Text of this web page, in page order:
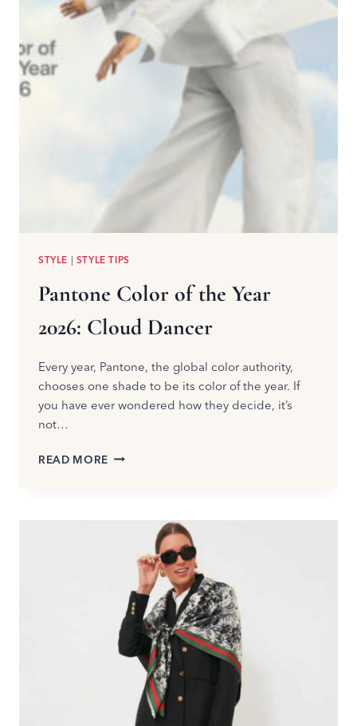
STYLE | STYLE TIPS
Pantone Color of the Year
2026: Cloud Dancer
Every year, Pantone, the global color authority,
chooses one shade to be its color of the year. If
you have ever wondered how they decide, it’s
not…
READ MORE PANTONE
CLOUD
DANCER